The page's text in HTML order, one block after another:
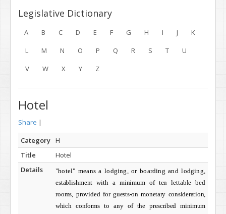
Legislative Dictionary
A B C D E F G H I J
K
L
M N O P Q R S T
U
V
W X Y Z
Hotel
Share |
Category H
Title
Hotel
Details
"hotel" means a lodging, or boarding and lodging,
establishment with a minimum of ten lettable bed
rooms, providedfor guests-on monetary consideration,
which conforms to any of theprescribed minimum